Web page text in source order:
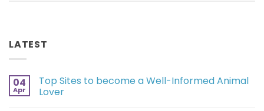
LATEST
04
Apr
Top Sites to become a Well-Informed Animal
Lover